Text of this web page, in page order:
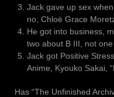
Jack gave up sex
no, Chloë Grace
He got into business,
two about B III, not
Jack got Positive
Anime, Kyouko Sakai,
Has “The Unfinished